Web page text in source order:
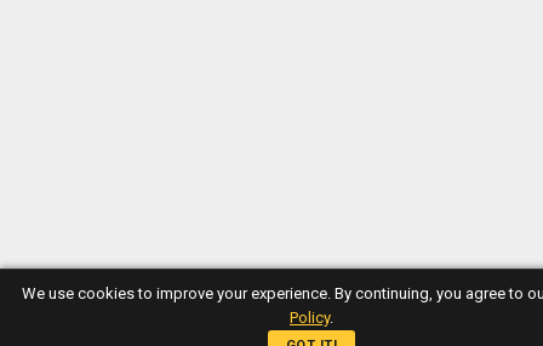
We use cookies to improve your experience. By continuing, you agree to
Policy.